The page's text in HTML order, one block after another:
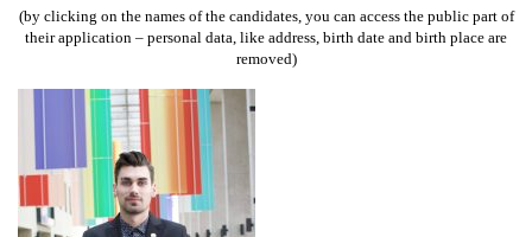
(by clicking on the names of the candidates, you can access the public part of
their application – personal data, like address, birth date and birth place are
removed)